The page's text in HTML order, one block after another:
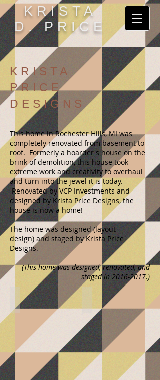
KRISTA
D. PRICE
KRISTA
PRICE
DESIGNS
This home in Rochester Hills, MI was
completely renovated from basement to
roof. Formerly a hoarder's house on the
brink of demolition, this house took
extreme work and creativity to overhaul
and turn into the jewel it is today.
Renovated by VCP Investments and
designed by Krista Price Designs, the
house is now a home!
The home was designed (layout
design) and staged by Krista Price
Designs.
(This home was designed, renovated, and
staged in2016-2017.)
Kitchen Remodel Kitchen Remodel